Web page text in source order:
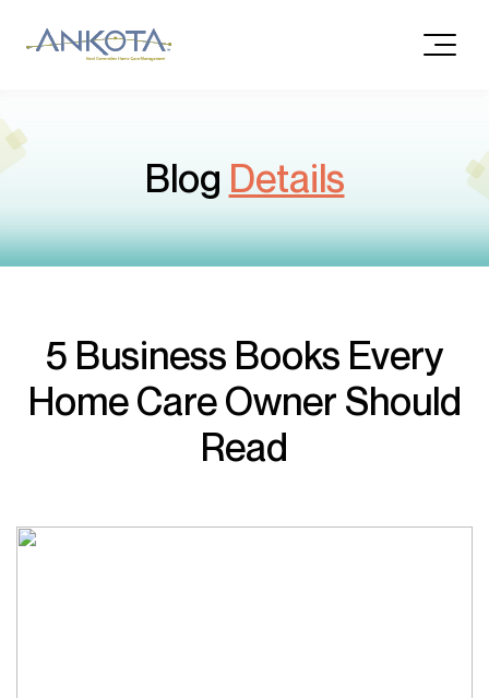
Blog Details
5 Business Books Every
Home Care Owner Should
Read